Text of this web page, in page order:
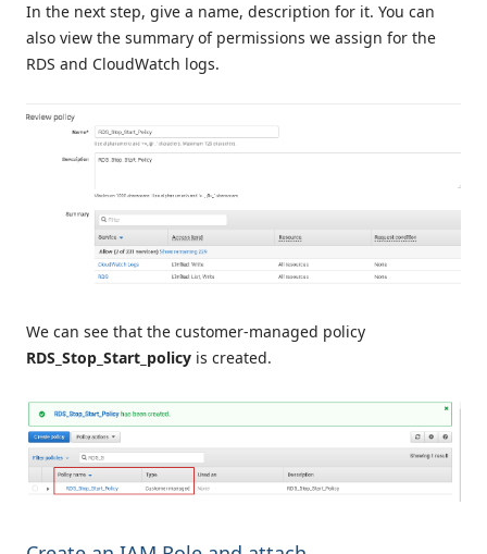
In the next step, give a name, description for it. You can
also view the summary of permissions we assign for the
RDS and CloudWatch logs.
We can see that the customer-managed policy
RDS_Stop_Start_policy is created.